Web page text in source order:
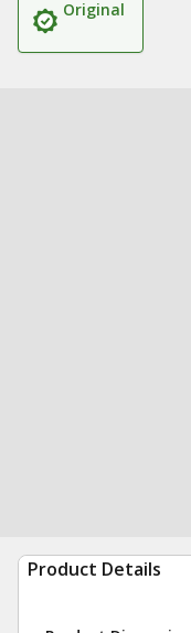
Original
Product Details